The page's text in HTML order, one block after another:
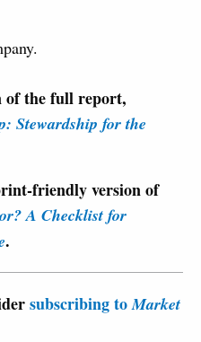
of the full report,
Stewardship for the
friendly version of
A Checklist for
.
subscribing toMarket